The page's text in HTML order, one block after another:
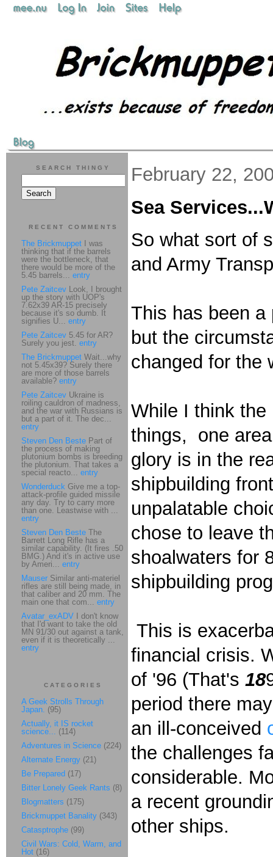
February 22,
Sea
So what sort of
and Army
This has been
but the
changed for the
While I think
things, one
glory is in the
shipbuilding
unpalatable
chose to leave
shoalwaters for
shipbuilding
This is
financial crisis.
of '96 (That's 18
period there
an ill-conceived
the challenges
considerable.
a recent
other ships.
SEARCH THINGY
RECENT COMMENTS
The Brickmuppet I was
thinking that if the barrels
were the bottleneck, that
there would be more of the
5.45 barrels... entry
Pete Zaitcev Look, I brought
up the story with UOP's
7.62x39 AR-15 precisely
because it's so dumb. It
signifies U... entry
Pete Zaitcev 5.45 for AR?
Surely you jest. entry
The Brickmuppet Wait...why
not 5.45x39? Surely there
are more of those barrels
available? entry
Pete Zaitcev Ukraine is
roiling cauldron of madness,
and the war with Russians is
but a part of it. The dec...
entry
Steven Den Beste Part of
the process of making
plutonium bombs is breeding
the plutonium. That takes a
special reacto... entry
Wonderduck Give me a top-
attack-profile guided missile
any day. Try to carry more
than one. Leastwise with ...
entry
Steven Den Beste The
Barrett Long Rifle has a
similar capability. (It fires .50
BMG.) And it's in active use
by Ameri... entry
Mauser Similar anti-materiel
rifles are still being made, in
that caliber and 20 mm. The
main one that com... entry
Avatar_exADV I don't know
that I'd want to take the old
MN 91/30 out against a tank,
even if it is theoretically ...
entry
CATEGORIES
A Geek Strolls Through
Japan. (95)
Actually, it IS rocket
science... (114)
Adventures in Science (224)
Alternate Energy (21)
Be Prepared (17)
Bitter Lonely Geek Rants (8)
Blogmatters (175)
Brickmuppet Banality (343)
Catasptrophe (99)
Civil Wars: Cold, Warm, and
Hot (16)